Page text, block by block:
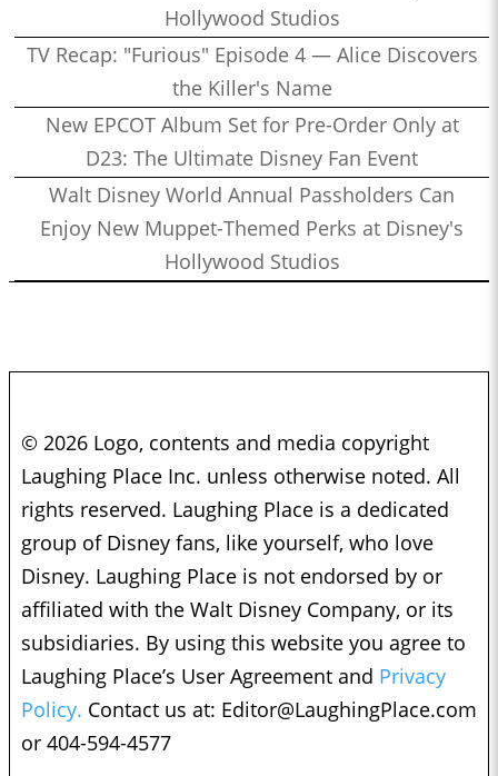
Hollywood Studios
TV Recap: "Furious" Episode 4 — Alice Discovers
the Killer's Name
New EPCOT Album Set for Pre-Order Only at
D23: The Ultimate Disney Fan Event
Walt Disney World Annual Passholders Can
Enjoy New Muppet-Themed Perks at Disney's
Hollywood Studios
© 2026 Logo, contents and media copyright
Laughing Place Inc. unless otherwise noted. All
rights reserved. Laughing Place is a dedicated
group of Disney fans, like yourself, who love
Disney. Laughing Place is not endorsed by or
affiliated with the Walt Disney Company, or its
subsidiaries. By using this website you agree to
Laughing Place’s User Agreement and Privacy
Policy. Contact us at: Editor@LaughingPlace.com
or 404-594-4577